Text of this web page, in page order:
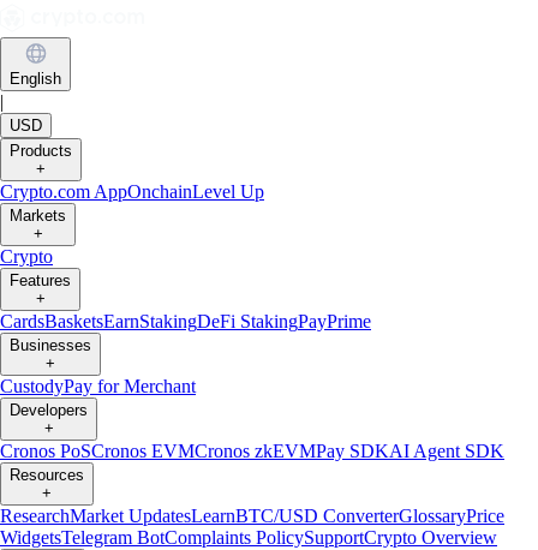
English
|
USD
Products
+
Crypto.com AppOnchainLevel Up
Markets
+
Crypto
Features
+
CardsBasketsEarnStakingDeFi StakingPayPrime
Businesses
+
CustodyPay for Merchant
Developers
+
Cronos PoSCronos EVMCronos zkEVMPay SDKAI Agent SDK
Resources
+
ResearchMarket UpdatesLearnBTC/USD ConverterGlossaryPrice
WidgetsTelegram BotComplaints PolicySupportCrypto Overview